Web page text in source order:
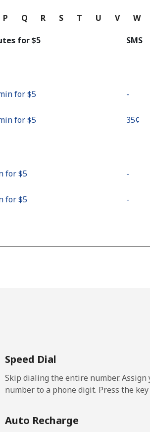
P Q R S T U V W
for ⁦$5⁩ SMS
for ⁦$5⁩ -
for ⁦$5⁩ ⁦35¢⁩
for ⁦$5⁩ -
for ⁦$5⁩ -
for ⁦$5⁩
Speed Dial
Skip dialing the entire number. Assign
number to a phone digit. Press the
Auto Recharge